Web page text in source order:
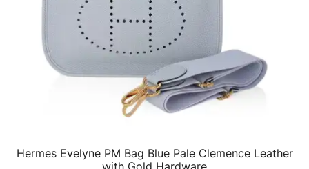
QUICK VIEW
Hermes Evelyne PM Bag Blue Pale Clemence Leather
with Gold Hardware